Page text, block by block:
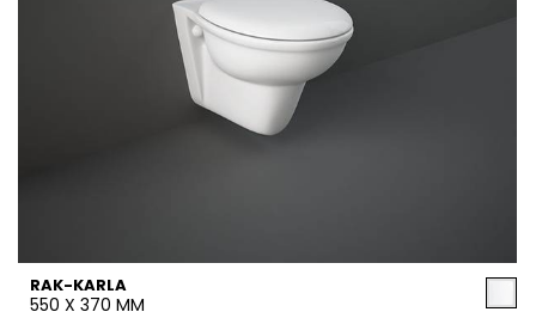
RAK-KARLA
550 X 370 MM